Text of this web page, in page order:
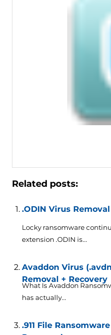
Related posts:
.ODIN Virus
Locky ransomware
extension .ODIN is...
Avaddon Virus
Removal + Recovery
What Is Avaddon
has actually...
.911 File